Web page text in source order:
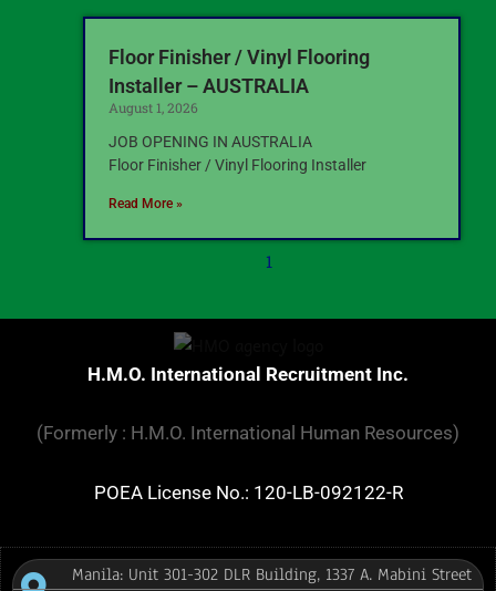
Floor Finisher / Vinyl Flooring
Installer – AUSTRALIA
August 1, 2026
JOB OPENING IN AUSTRALIA
Floor Finisher / Vinyl Flooring Installer
Read More »
1
H.M.O. International Recruitment Inc.
(Formerly : H.M.O. International Human Resources)
POEA License No.: 120-LB-092122-R
Manila: Unit 301-302 DLR Building, 1337 A. Mabini Street